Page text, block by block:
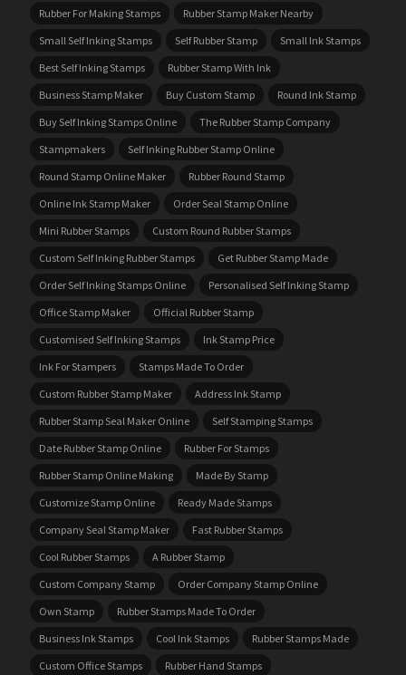
Rubber For Making Stamps
Rubber Stamp Maker Nearby
Small Self Inking Stamps
Self Rubber Stamp
Small Ink Stamps
Best Self Inking Stamps
Rubber Stamp With Ink
Business Stamp Maker
Buy Custom Stamp
Round Ink Stamp
Buy Self Inking Stamps Online
The Rubber Stamp Company
Stampmakers
Self Inking Rubber Stamp Online
Round Stamp Online Maker
Rubber Round Stamp
Online Ink Stamp Maker
Order Seal Stamp Online
Mini Rubber Stamps
Custom Round Rubber Stamps
Custom Self Inking Rubber Stamps
Get Rubber Stamp Made
Order Self Inking Stamps Online
Personalised Self Inking Stamp
Office Stamp Maker
Official Rubber Stamp
Customised Self Inking Stamps
Ink Stamp Price
Ink For Stampers
Stamps Made To Order
Custom Rubber Stamp Maker
Address Ink Stamp
Rubber Stamp Seal Maker Online
Self Stamping Stamps
Date Rubber Stamp Online
Rubber For Stamps
Rubber Stamp Online Making
Made By Stamp
Customize Stamp Online
Ready Made Stamps
Company Seal Stamp Maker
Fast Rubber Stamps
Cool Rubber Stamps
A Rubber Stamp
Custom Company Stamp
Order Company Stamp Online
Own Stamp
Rubber Stamps Made To Order
Business Ink Stamps
Cool Ink Stamps
Rubber Stamps Made
Custom Office Stamps
Rubber Hand Stamps